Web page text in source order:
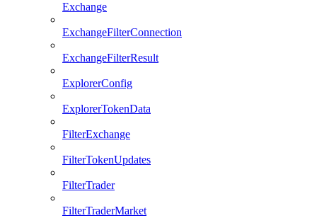
Exchange
ExchangeFilterConnection
ExchangeFilterResult
ExplorerConfig
ExplorerTokenData
FilterExchange
FilterTokenUpdates
FilterTrader
FilterTraderMarket